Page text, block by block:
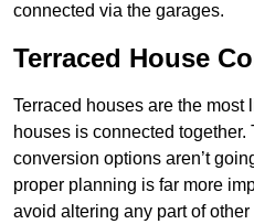
connected via the garages.
Terraced House
Terraced houses are the most
houses is connected
conversion options aren’t
proper planning is far more
avoid altering any part of other